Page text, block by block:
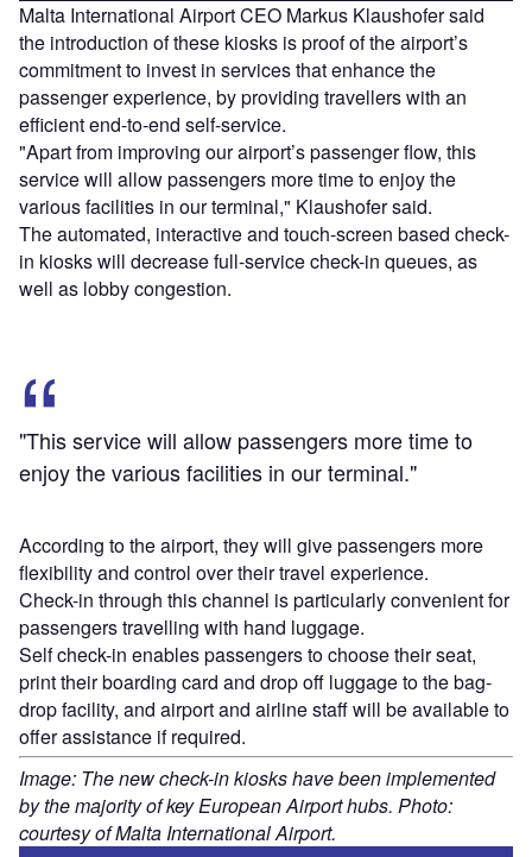
Malta International Airport CEO Markus Klaushofer said
the introduction of these kiosks is proof of the airport’s
commitment to invest in services that enhance the
passenger experience, by providing travellers with an
efficient end-to-end self-service.
"Apart from improving our airport’s passenger flow, this
service will allow passengers more time to enjoy the
various facilities in our terminal," Klaushofer said.
The automated, interactive and touch-screen based check-
in kiosks will decrease full-service check-in queues, as
well as lobby congestion.
"This service will allow passengers more time to
enjoy the various facilities in our terminal."
According to the airport, they will give passengers more
flexibility and control over their travel experience.
Check-in through this channel is particularly convenient for
passengers travelling with hand luggage.
Self check-in enables passengers to choose their seat,
print their boarding card and drop off luggage to the bag-
drop facility, and airport and airline staff will be available to
offer assistance if required.
Image: The new check-in kiosks have been implemented
by the majority of key European Airport hubs. Photo:
courtesy of Malta International Airport.